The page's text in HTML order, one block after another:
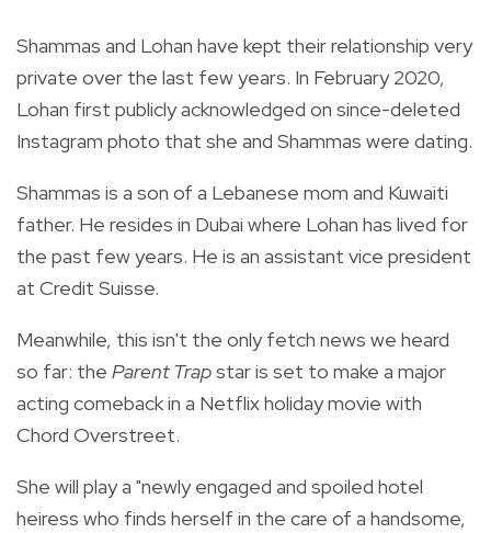
Shammas and Lohan have kept their relationship very
private over the last few years. In February 2020,
Lohan first publicly acknowledged on since-deleted
Instagram photo that she and Shammas were dating.
Shammas is a son of a Lebanese mom and Kuwaiti
father. He resides in Dubai where Lohan has lived for
the past few years. He is an assistant vice president
at Credit Suisse.
Meanwhile, this isn't the only fetch news we heard
so far: the Parent Trapstar is set to make a major
acting comeback in a Netflix holiday movie with
Chord Overstreet.
She will play a "newly engaged and spoiled hotel
heiress who finds herself in the care of a handsome,